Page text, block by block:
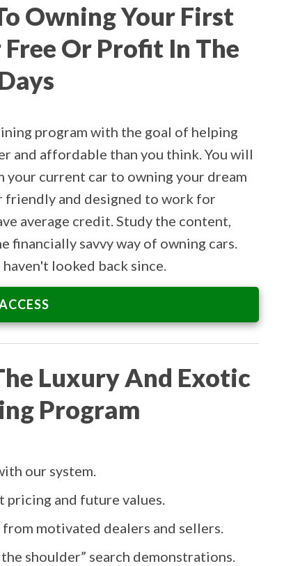
Owning Your First
Or Profit In The
program with the goal of helping
and affordable than you think. You will
current car to owning your dream
friendly and designed to work for
average credit. Study the content,
financially savvy way of owning cars.
looked back since.
Luxury And Exotic
Program
our system.
pricing and future values.
motivated dealers and sellers.
shoulder” search demonstrations.